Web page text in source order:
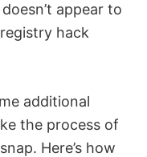
appear to
hack
additional
the process of
Here’s how